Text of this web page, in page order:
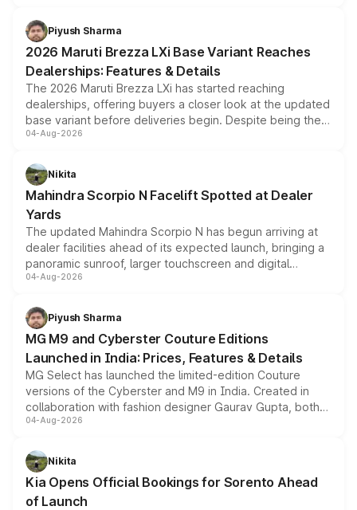
benefits, depending on the vehicle, variant and eligibility,
giving buyers multiple ways to reduce the overall
purchase cost.
Piyush Sharma
2026 Maruti Brezza LXi Base Variant Reaches
Dealerships: Features & Details
The 2026 Maruti Brezza LXi has started reaching
dealerships, offering buyers a closer look at the updated
base variant before deliveries begin. Despite being the
entry-level trim, it comes with several standard safety
aspirated or turbo-petrol powertrains, making it an
attractive option in the compact SUV segment.
04-Aug-2026
Nikita
Mahindra Scorpio N Facelift Spotted at Dealer
Yards
The updated Mahindra Scorpio N has begun arriving at
dealer facilities ahead of its expected launch, bringing a
panoramic sunroof, larger touchscreen and digital
instrument cluster borrowed from the Thar Roxx, along
both rows.
04-Aug-2026
Piyush Sharma
MG M9 and Cyberster Couture Editions
Launched in India: Prices, Features & Details
MG Select has launched the limited-edition Couture
versions of the Cyberster and M9 in India. Created in
collaboration with fashion designer Gaurav Gupta, both
models receive exclusive cosmetic enhancements
just 50 units each, the special editions are priced above
the standard versions and deliveries begin this month.
04-Aug-2026
Nikita
Kia Opens Official Bookings for Sorento Ahead
of Launch